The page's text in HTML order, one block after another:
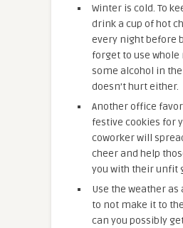
Winter is cold. To
drink a cup of hot
every night before
forget to use whole
some alcohol in
doesn’t hurt either.
Another office
festive cookies for
coworker will
cheer and help
you with their unfit
Use the weather as
to not make it to
can you possibly